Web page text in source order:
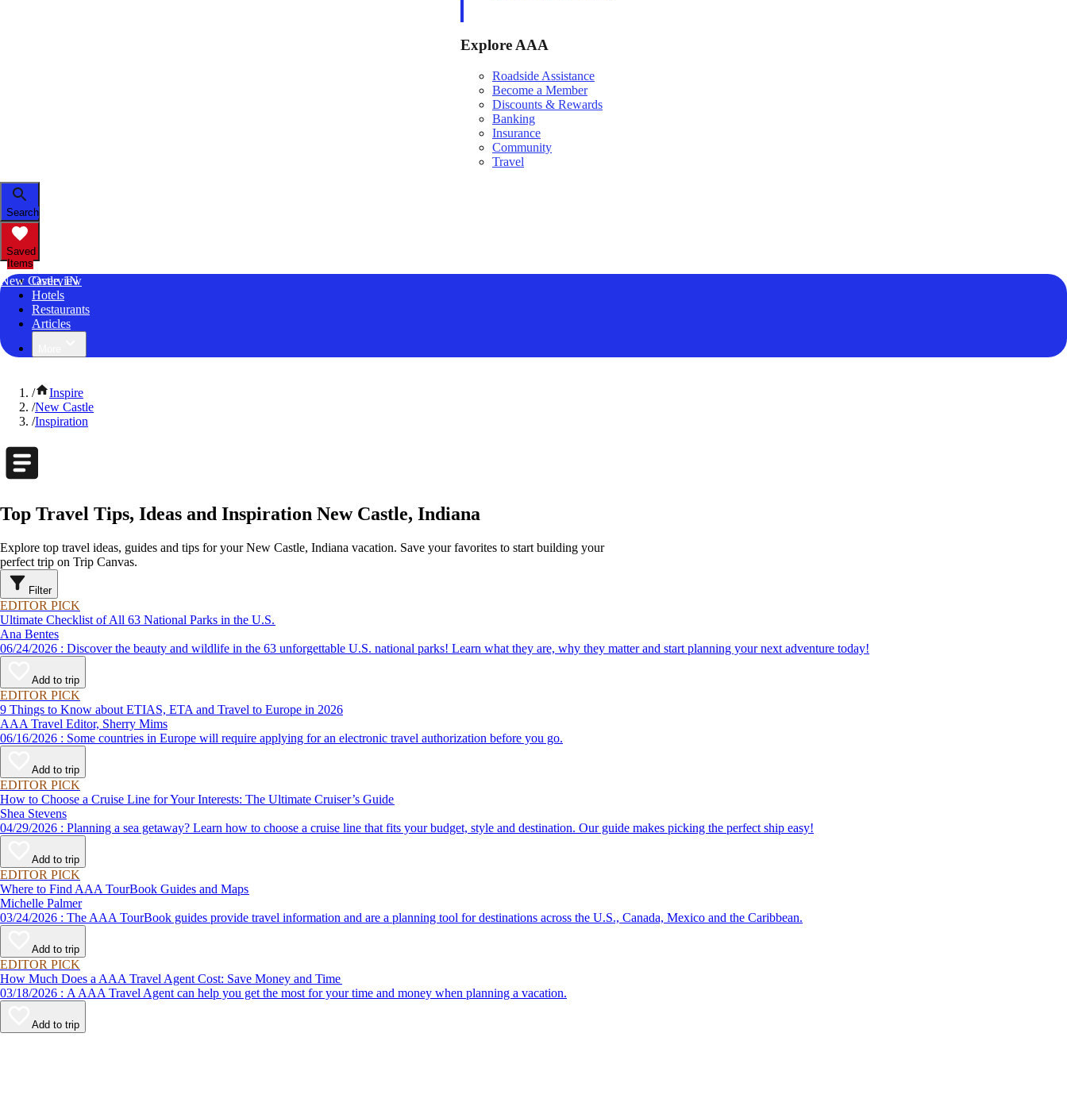
Explore AAA
Roadside Assistance
Become a Member
Discounts & Rewards
Banking
Insurance
Community
Travel
Search
Saved
Items
New Castle, IN
Overview
Hotels
Restaurants
Articles
/
Inspire
/New Castle
/Inspiration
Top Travel Tips, Ideas and Inspiration New Castle, Indiana
Explore top travel ideas, guides and tips for your New Castle, Indiana vacation. Save your favorites to start building your
perfect trip on Trip Canvas.
Filter
EDITOR PICK
Ultimate Checklist of All 63 National Parks in the U.S.
Ana Bentes
06/24/2026 : Discover the beauty and wildlife in the 63 unforgettable U.S. national parks! Learn what they are, why they matter and start planning your next adventure today!
Add to trip
EDITOR PICK
9 Things to Know about ETIAS, ETA and Travel to Europe in 2026
AAA Travel Editor, Sherry Mims
06/16/2026 : Some countries in Europe will require applying for an electronic travel authorization before you go.
Add to trip
EDITOR PICK
How to Choose a Cruise Line for Your Interests: The Ultimate Cruiser’s Guide
Shea Stevens
04/29/2026 : Planning a sea getaway? Learn how to choose a cruise line that fits your budget, style and destination. Our guide makes picking the perfect ship easy!
Add to trip
EDITOR PICK
Where to Find AAA TourBook Guides and Maps
Michelle Palmer
03/24/2026 : The AAA TourBook guides provide travel information and are a planning tool for destinations across the U.S., Canada, Mexico and the Caribbean.
Add to trip
EDITOR PICK
How Much Does a AAA Travel Agent Cost: Save Money and Time
03/18/2026 : A AAA Travel Agent can help you get the most for your time and money when planning a vacation.
Add to trip